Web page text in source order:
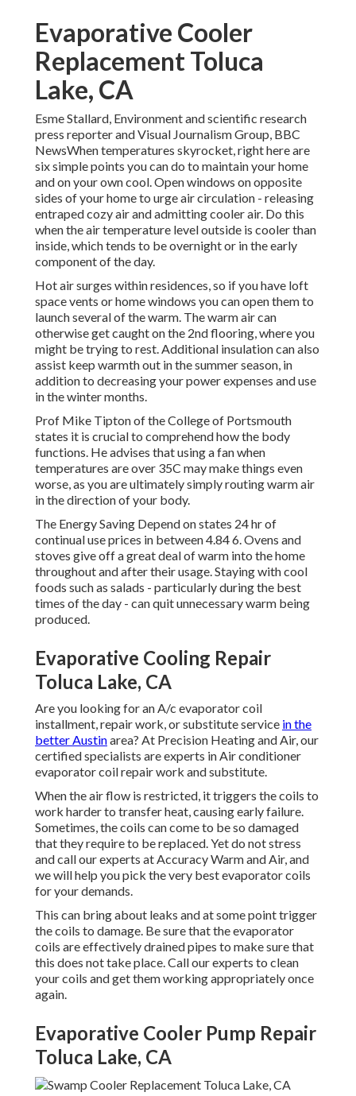
Evaporative Cooler
Replacement Toluca
Lake, CA
Esme Stallard, Environment and scientific research
press reporter and Visual Journalism Group, BBC
NewsWhen temperatures skyrocket, right here are
six simple points you can do to maintain your home
and on your own cool. Open windows on opposite
sides of your home to urge air circulation - releasing
entraped cozy air and admitting cooler air. Do this
when the air temperature level outside is cooler than
inside, which tends to be overnight or in the early
component of the day.
Hot air surges within residences, so if you have loft
space vents or home windows you can open them to
launch several of the warm. The warm air can
otherwise get caught on the 2nd flooring, where you
might be trying to rest. Additional insulation can also
assist keep warmth out in the summer season, in
addition to decreasing your power expenses and use
in the winter months.
Prof Mike Tipton of the College of Portsmouth
states it is crucial to comprehend how the body
functions. He advises that using a fan when
temperatures are over 35C may make things even
worse, as you are ultimately simply routing warm air
in the direction of your body.
The Energy Saving Depend on states 24 hr of
continual use prices in between 4.84 6. Ovens and
stoves give off a great deal of warm into the home
throughout and after their usage. Staying with cool
foods such as salads - particularly during the best
times of the day - can quit unnecessary warm being
produced.
Evaporative Cooling Repair
Toluca Lake, CA
Are you looking for an A/c evaporator coil
installment, repair work, or substitute service in the
better Austinarea? At Precision Heating and Air, our
certified specialists are experts in Air conditioner
evaporator coil repair work and substitute.
When the air flow is restricted, it triggers the coils to
work harder to transfer heat, causing early failure.
Sometimes, the coils can come to be so damaged
that they require to be replaced. Yet do not stress
and call our experts at Accuracy Warm and Air, and
we will help you pick the very best evaporator coils
for your demands.
This can bring about leaks and at some point trigger
the coils to damage. Be sure that the evaporator
coils are effectively drained pipes to make sure that
this does not take place. Call our experts to clean
your coils and get them working appropriately once
again.
Evaporative Cooler Pump Repair
Toluca Lake, CA